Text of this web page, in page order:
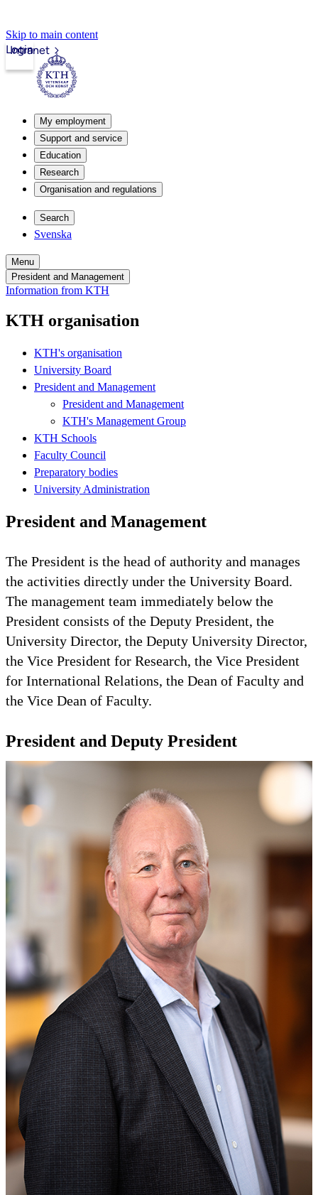
Skip to main content
Intranet
Login
My employment
Support and service
Education
Research
Organisation and regulations
Search
Svenska
Menu
President and Management
Information from KTH
KTH organisation
KTH's organisation
University Board
President and Management
President and Management
KTH's Management Group
KTH Schools
Faculty Council
Preparatory bodies
University Administration
President and Management
The President is the head of authority and manages
the activities directly under the University Board.
The management team immediately below the
President consists of the Deputy President, the
University Director, the Deputy University Director,
the Vice President for Research, the Vice President
for International Relations, the Dean of Faculty and
the Vice Dean of Faculty.
President and Deputy President